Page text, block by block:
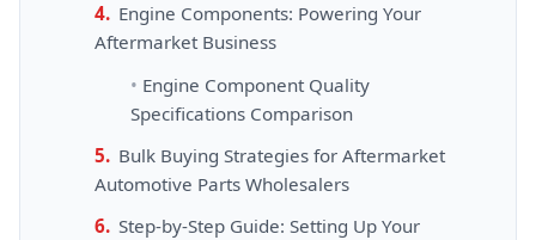
Engine Components: Powering Your
Aftermarket Business
Engine Component Quality
Specifications Comparison
Bulk Buying Strategies for Aftermarket
Automotive Parts Wholesalers
Step-by-Step Guide: Setting Up Your